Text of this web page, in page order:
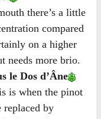
there’s a little
compared
on a higher
needs more brio.
le Dos d’Âne
is when the pinot
replaced by